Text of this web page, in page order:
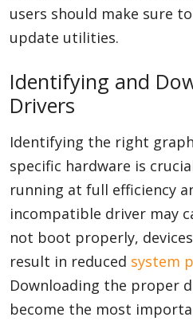
users should make sure
update utilities.
Identifying and
Drivers
Identifying the right
specific hardware is
running at full efficiency
incompatible driver may
not boot properly,
result in reduced system
Downloading the proper
become the most